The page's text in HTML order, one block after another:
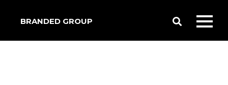
BRANDED GROUP
Toggle
Search